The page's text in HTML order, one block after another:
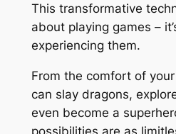
This transformative
about playing games –
experiencing them.
From the comfort of
can slay dragons,
even become a
possibilities are as